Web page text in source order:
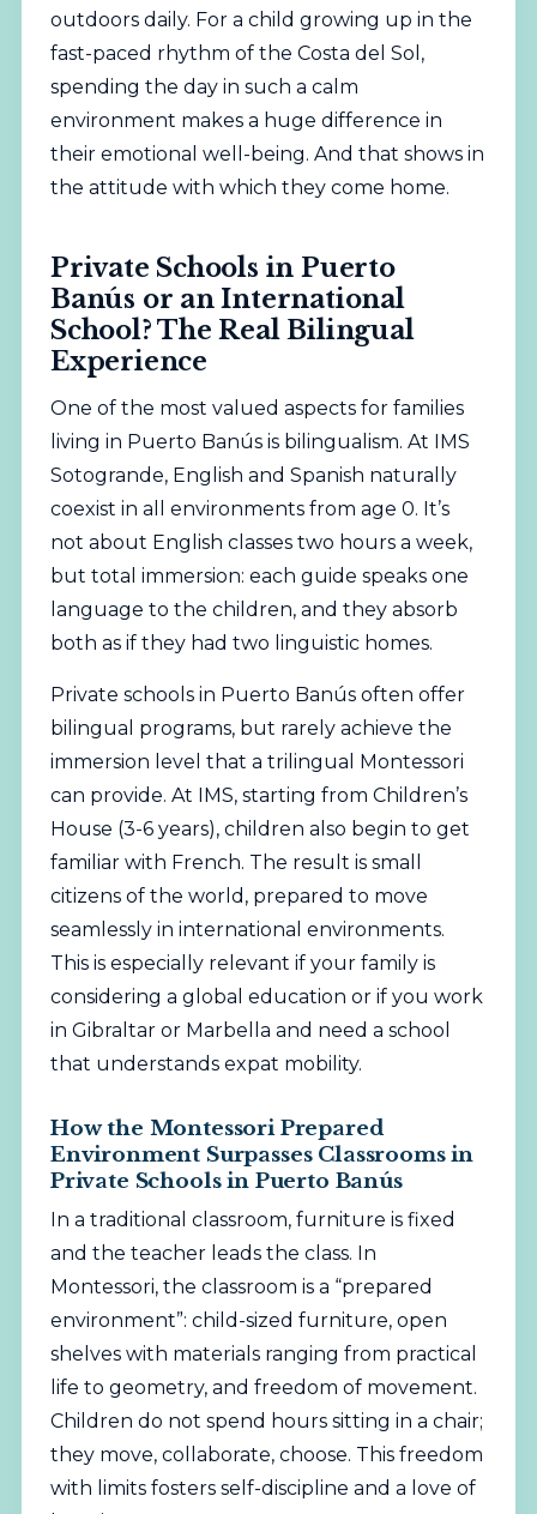
outdoors daily. For a child growing up in the
fast-paced rhythm of the Costa del Sol,
spending the day in such a calm
environment makes a huge difference in
their emotional well-being. And that shows in
the attitude with which they come home.
Private Schools in Puerto
Banús or an International
School? The Real Bilingual
Experience
One of the most valued aspects for families
living in Puerto Banús is bilingualism. At IMS
Sotogrande, English and Spanish naturally
coexist in all environments from age 0. It’s
not about English classes two hours a week,
but total immersion: each guide speaks one
language to the children, and they absorb
both as if they had two linguistic homes.
Private schools in Puerto Banús often offer
bilingual programs, but rarely achieve the
immersion level that a trilingual Montessori
can provide. At IMS, starting from Children’s
House (3-6 years), children also begin to get
familiar with French. The result is small
citizens of the world, prepared to move
seamlessly in international environments.
This is especially relevant if your family is
considering a global education or if you work
in Gibraltar or Marbella and need a school
that understands expat mobility.
How the Montessori Prepared
Environment Surpasses Classrooms in
Private Schools in Puerto Banús
In a traditional classroom, furniture is fixed
and the teacher leads the class. In
Montessori, the classroom is a “prepared
environment”: child-sized furniture, open
shelves with materials ranging from practical
life to geometry, and freedom of movement.
Children do not spend hours sitting in a chair;
they move, collaborate, choose. This freedom
with limits fosters self-discipline and a love of